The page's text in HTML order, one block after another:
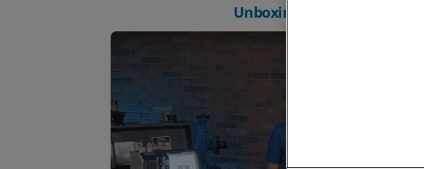
Unboxing: FieldLab 58C